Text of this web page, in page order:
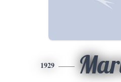
1929